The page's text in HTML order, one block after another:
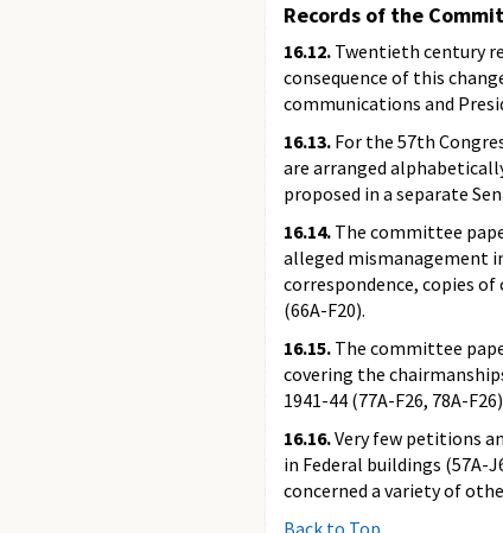
Records of the
16.12. Twentieth century
consequence of this
communications and
16.13. For the 57th
are arranged
proposed in a separate
16.14. The committee
alleged mismanagement
correspondence, copies
(66A-F20).
16.15. The committee
covering the
1941-44 (77A-F26, 78A-
16.16.Very few petitions
in Federal buildings (57A-
concerned a variety of